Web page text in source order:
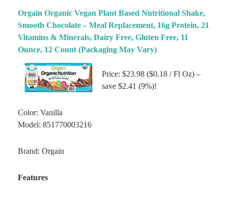
Orgain Organic Vegan Plant Based Nutritional Shake,
Smooth Chocolate – Meal Replacement, 16g Protein, 21
Vitamins & Minerals, Dairy Free, Gluten Free, 11
Ounce, 12 Count (Packaging May Vary)
Price: $23.98 ($0.18 / Fl Oz) –
save $2.41 (9%)!
Color: Vanilla
Model: 851770003216
Brand: Orgain
Features